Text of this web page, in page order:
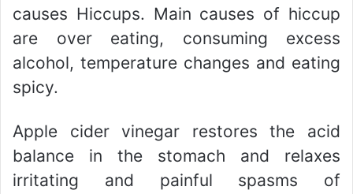
causes Hiccups. Main causes of hiccup
are over eating, consuming excess
alcohol, temperature changes and eating
spicy.
Apple cider vinegar restores the acid
balance in the stomach and relaxes
irritating and painful spasms of